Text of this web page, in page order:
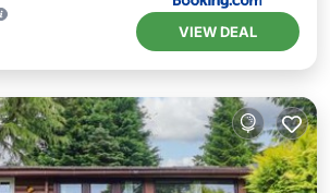
VIEW DEAL